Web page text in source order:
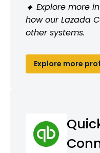
🔹 Explore more
how our Lazada
other systems.
Explore more